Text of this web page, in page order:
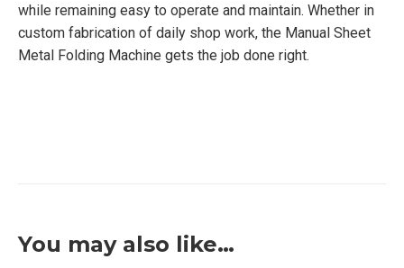
while remaining easy to operate and maintain. Whether in
custom fabrication of daily shop work, the Manual Sheet
Metal Folding Machine gets the job done right.
You may also like…